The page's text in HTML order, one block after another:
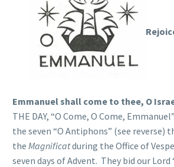
Emmanuel shall come to thee, O
THE DAY, “O Come, O Come,
the seven “O Antiphons” (see reverse)
the Magnificatduring the Office of
seven days of Advent. They bid our Lord